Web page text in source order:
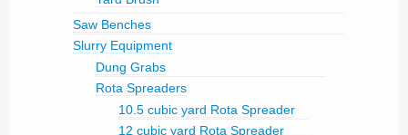
Saw Benches
Slurry Equipment
Dung Grabs
Rota Spreaders
10.5 cubic yard Rota Spreader
12 cubic yard Rota Spreader